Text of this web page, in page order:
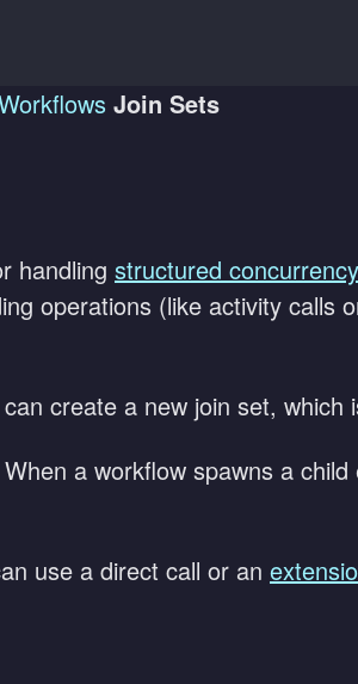
Join Sets
handling structured concurrency
operations (like activity calls
create a new join set, which
a workflow spawns a
use a direct call or an